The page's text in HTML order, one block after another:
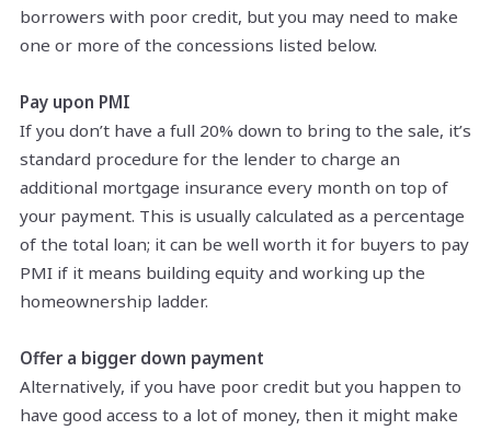
borrowers with poor credit, but you may need to make
one or more of the concessions listed below.
Pay upon PMI
If you don’t have a full 20% down to bring to the sale, it’s
standard procedure for the lender to charge an
additional mortgage insurance every month on top of
your payment. This is usually calculated as a percentage
of the total loan; it can be well worth it for buyers to pay
PMI if it means building equity and working up the
homeownership ladder.
Offer a bigger down payment
Alternatively, if you have poor credit but you happen to
have good access to a lot of money, then it might make